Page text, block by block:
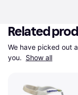
Related
We have picked out
you. Show all